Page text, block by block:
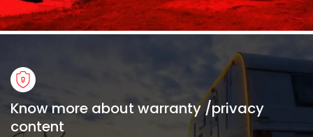
Know more about warranty /privacy
content